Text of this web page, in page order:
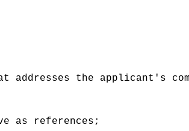
addresses the applicant's
as references;